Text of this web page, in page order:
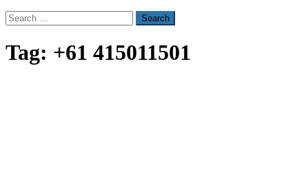
Search
for:
Tag: +61 415011501